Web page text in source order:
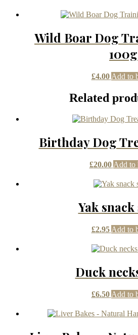
Wild Boar Dog
100g
£4.00 Add to
Related
Birthday Dog
£20.00 Add to
Yak
£2.95 Add to
Duck
£6.50 Add to